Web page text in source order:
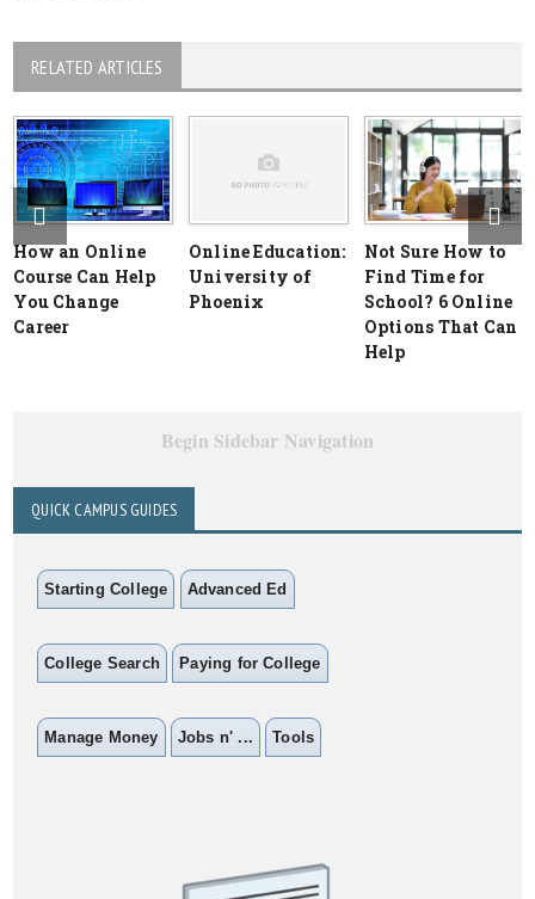
RELATED ARTICLES
How an Online
Course Can Help
You Change
Career
Online Education:
University of
Phoenix
Not Sure How to
Find Time for
School? 6 Online
Options That Can
Help
Begin Sidebar Navigation
QUICK CAMPUS GUIDES
Starting College Advanced Ed
College Search Paying for College
Manage Money Jobs n' ... Tools